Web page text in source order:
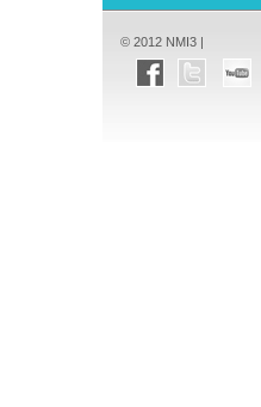
© 2012 NMI3 |